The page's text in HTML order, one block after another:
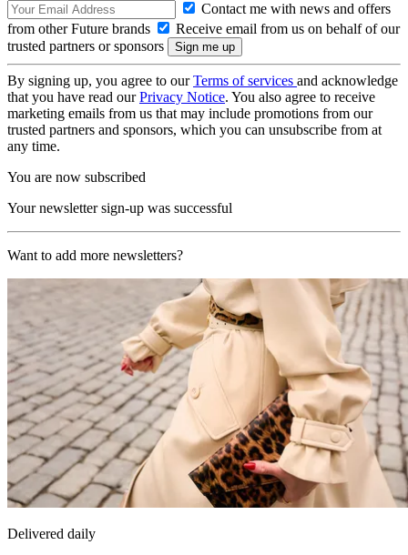
Contact me with news and offers
from other Future brands
Receive email from us on behalf of our
trusted partners or sponsors
By signing up, you agree to ourTerms of services and acknowledge
that you have read ourPrivacy Notice. You also agree to receive
marketing emails from us that may include promotions from our
trusted partners and sponsors, which you can unsubscribe from at
any time.
You are now subscribed
Your newsletter sign-up was successful
Want to add more newsletters?
Delivered daily